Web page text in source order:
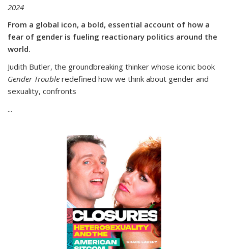
2024
From a global icon, a bold, essential account of how a
fear of gender is fueling reactionary politics around the
world.
Judith Butler, the groundbreaking thinker whose iconic book
Gender Trouble redefined how we think about gender and
sexuality, confronts
...